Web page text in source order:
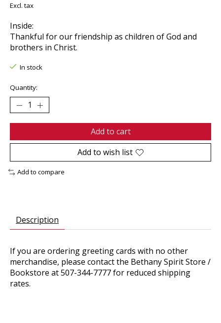
Excl. tax
Inside:
Thankful for our friendship as children of God and
brothers in Christ.
In stock
Quantity:
Add to cart
Add to wish list
Add to compare
Description
If you are ordering greeting cards with no other
merchandise, please contact the Bethany Spirit Store /
Bookstore at 507-344-7777 for reduced shipping
rates.